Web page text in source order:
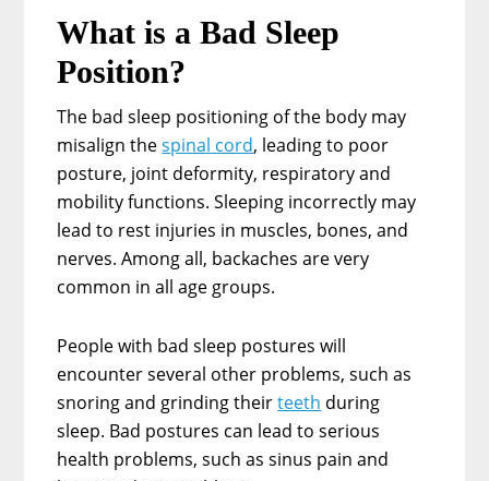
What is a Bad Sleep
Position?
The bad sleep positioning of the body may
misalign thespinal cord, leading to poor
posture, joint deformity, respiratory and
mobility functions. Sleeping incorrectly may
lead to rest injuries in muscles, bones, and
nerves. Among all, backaches are very
common in all age groups.
People with bad sleep postures will
encounter several other problems, such as
snoring and grinding theirteeth during
sleep. Bad postures can lead to serious
health problems, such as sinus pain and